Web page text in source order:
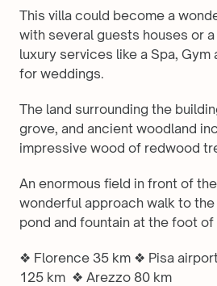
This villa could become a
with several guests houses or
luxury services like a Spa, Gym
for weddings.
The land surrounding the
grove, and ancient woodland
impressive wood of redwood
An enormous field in front of
wonderful approach walk to
pond and fountain at the foot
❖ Florence 35 km ❖ Pisa
125 km  ❖ Arezzo 80 km